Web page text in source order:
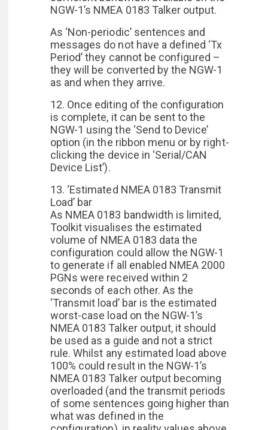
NGW-1’s NMEA 0183 Talker output.
As ‘Non-periodic’ sentences and
messages do not have a defined ‘Tx
Period’ they cannot be configured –
they will be converted by the NGW-1
as and when they arrive.
12. Once editing of the configuration
is complete, it can be sent to the
NGW-1 using the ‘Send to Device’
option (in the ribbon menu or by right-
clicking the device in ‘Serial/CAN
Device List’).
13. ‘Estimated NMEA 0183 Transmit
Load’ bar
As NMEA 0183 bandwidth is limited,
Toolkit visualises the estimated
volume of NMEA 0183 data the
configuration could allow the NGW-1
to generate if all enabled NMEA 2000
PGNs were received within 2
seconds of each other. As the
‘Transmit load’ bar is the estimated
worst-case load on the NGW-1’s
NMEA 0183 Talker output, it should
be used as a guide and not a strict
rule. Whilst any estimated load above
100% could result in the NGW-1’s
NMEA 0183 Talker output becoming
overloaded (and the transmit periods
of some sentences going higher than
what was defined in the